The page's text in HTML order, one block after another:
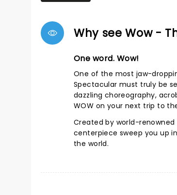
Why see Wow -
One word. Wow!
One of the most jaw-
Spectacular must truly be
dazzling choreography,
WOW on your next trip to
Created by world-
centerpiece sweep you up
the world.